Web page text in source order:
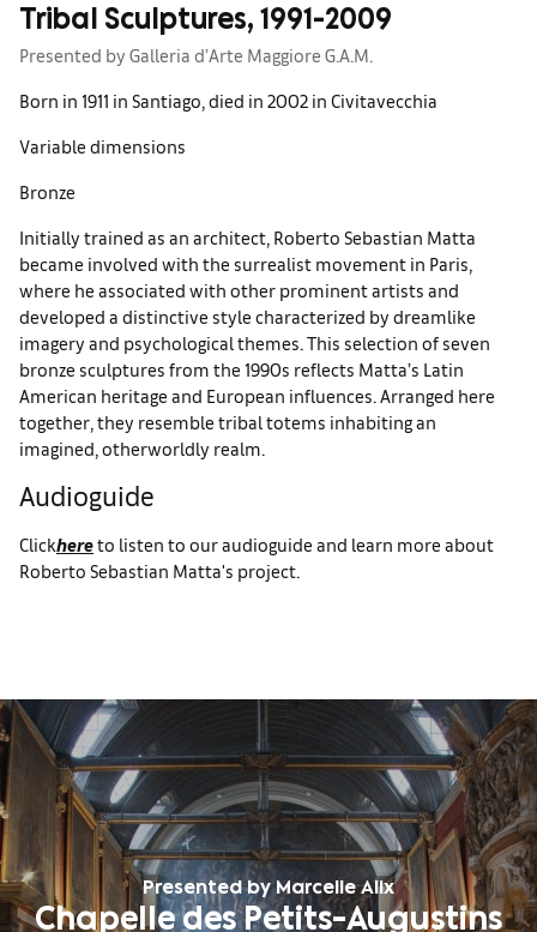
Tribal Sculptures, 1991-2009
Presented by Galleria d’Arte Maggiore G.A.M.
Born in 1911 in Santiago, died in 2002 in Civitavecchia
Variable dimensions
Bronze
Initially trained as an architect, Roberto Sebastian Matta
became involved with the surrealist movement in Paris,
where he associated with other prominent artists and
developed a distinctive style characterized by dreamlike
imagery and psychological themes. This selection of seven
bronze sculptures from the 1990s reflects Matta’s Latin
American heritage and European influences. Arranged here
together, they resemble tribal totems inhabiting an
imagined, otherworldly realm.
Audioguide
Clickhereto listen to our audioguide and learn more about
Roberto Sebastian Matta's project.
Presented by Marcelle Alix
Chapelle des Petits-Augustins